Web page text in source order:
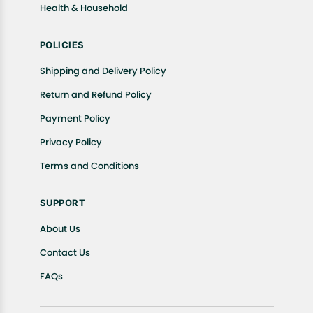
Health & Household
POLICIES
Shipping and Delivery Policy
Return and Refund Policy
Payment Policy
Privacy Policy
Terms and Conditions
SUPPORT
About Us
Contact Us
FAQs